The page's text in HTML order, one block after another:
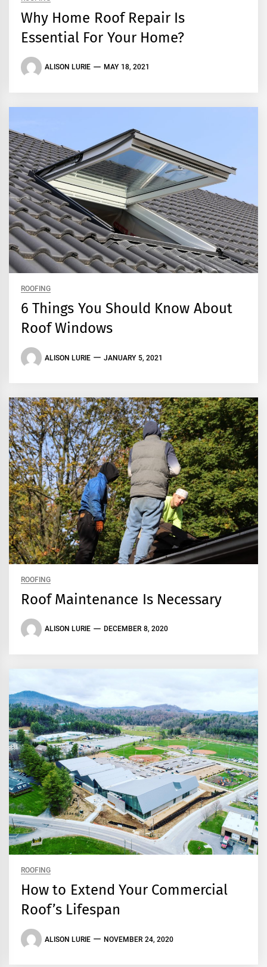
Why Home Roof Repair Is
Essential For Your Home?
ALISON LURIE MAY 18, 2021
ROOFING
6 Things You Should Know About
Roof Windows
ALISON LURIE JANUARY 5, 2021
ROOFING
Roof Maintenance Is Necessary
ALISON LURIE DECEMBER 8, 2020
ROOFING
How to Extend Your Commercial
Roof’s Lifespan
ALISON LURIE NOVEMBER 24, 2020